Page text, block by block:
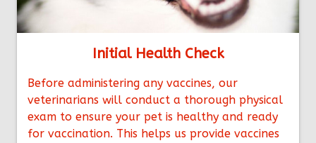
Initial Health Check
Before administering any vaccines, our
veterinarians will conduct a thorough physical
exam to ensure your pet is healthy and ready
for vaccination. This helps us provide vaccines